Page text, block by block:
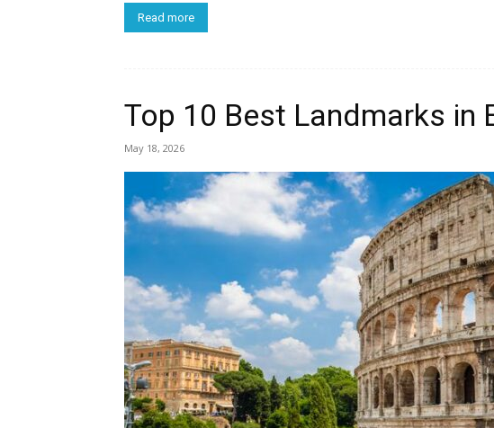
Read more
Top 10 Best Landmarks in
May 18, 2026